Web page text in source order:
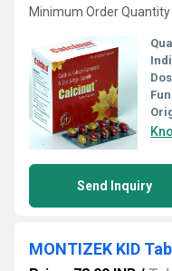
Minimum Order Quantity
Send Inquiry
MONTIZEK KID